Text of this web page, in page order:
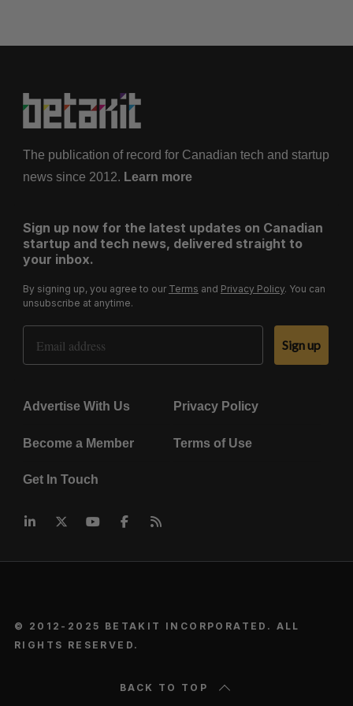
The publication of record for Canadian tech and startup
news since 2012. Learn more
Sign up now for the latest updates on Canadian
startup and tech news, delivered straight to
your inbox.
By signing up, you agree to our Terms and Privacy Policy. You can
unsubscribe at anytime.
Email Address
Sign up
Advertise With Us Privacy Policy
Become a Member Terms of Use
Get In Touch
© 2012-2025 BETAKIT INCORPORATED. ALL
RIGHTS RESERVED.
BACK TO TOP